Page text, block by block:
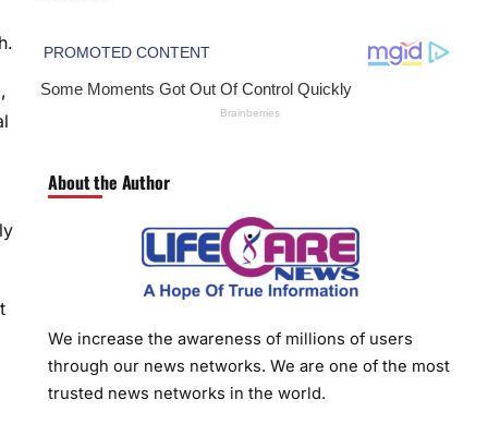
About the Author
We increase the awareness of millions of users
through our news networks. We are one of the most
trusted news networks in the world.